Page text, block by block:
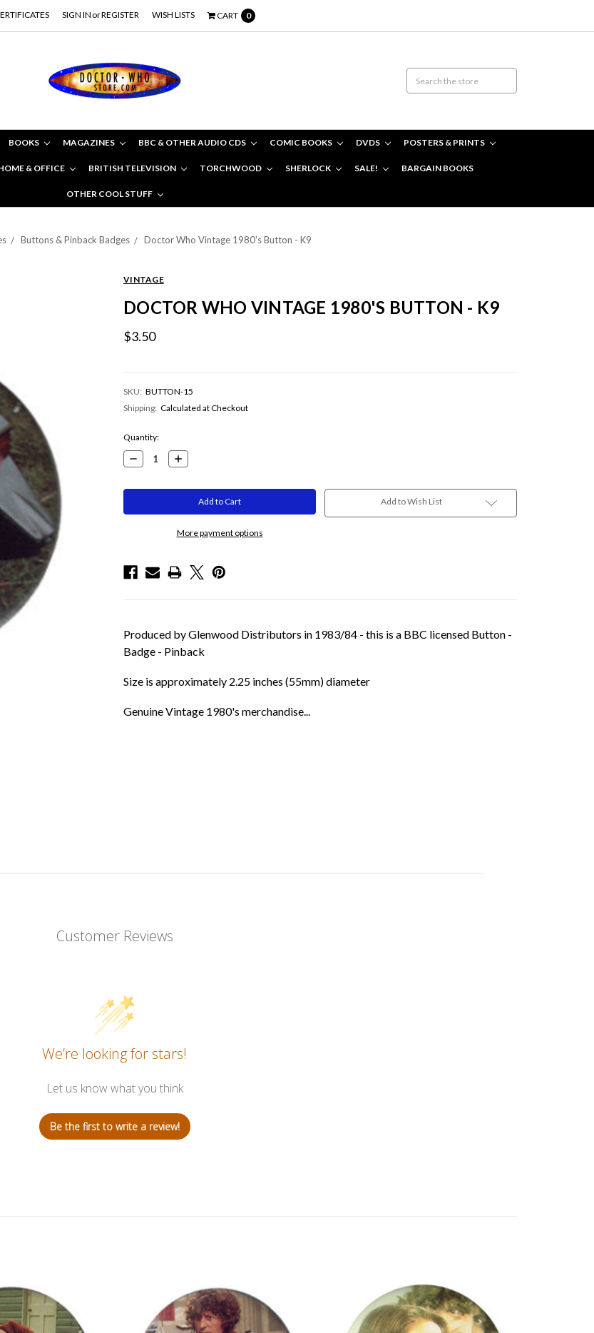
SIGN IN orREGISTER WISH LISTS CART 0
BOOKS MAGAZINES BBC & OTHER AUDIO CDS COMIC BOOKS DVDS POSTERS & PRINTS
& OFFICE BRITISH TELEVISION TORCHWOOD SHERLOCK SALE! BARGAIN BOOKS
OTHER COOL STUFF
Buttons & Pinback Badges Doctor Who Vintage 1980's Button - K9
VINTAGE
DOCTOR WHO VINTAGE 1980'S BUTTON - K9
$3.50
SKU: BUTTON-15
Shipping: Calculated at Checkout
Current
Stock:
Quantity:
Decrease
Quantity:
Increase
Quantity:
More payment options
Add to Wish List
Produced by Glenwood Distributors in 1983/84 - this is a BBC licensed Button -
Badge - Pinback
Size is approximately 2.25 inches (55mm) diameter
Genuine Vintage 1980's merchandise...
Customer Reviews
We’re looking for stars!
Let us know what you think
Be the first to write a review!